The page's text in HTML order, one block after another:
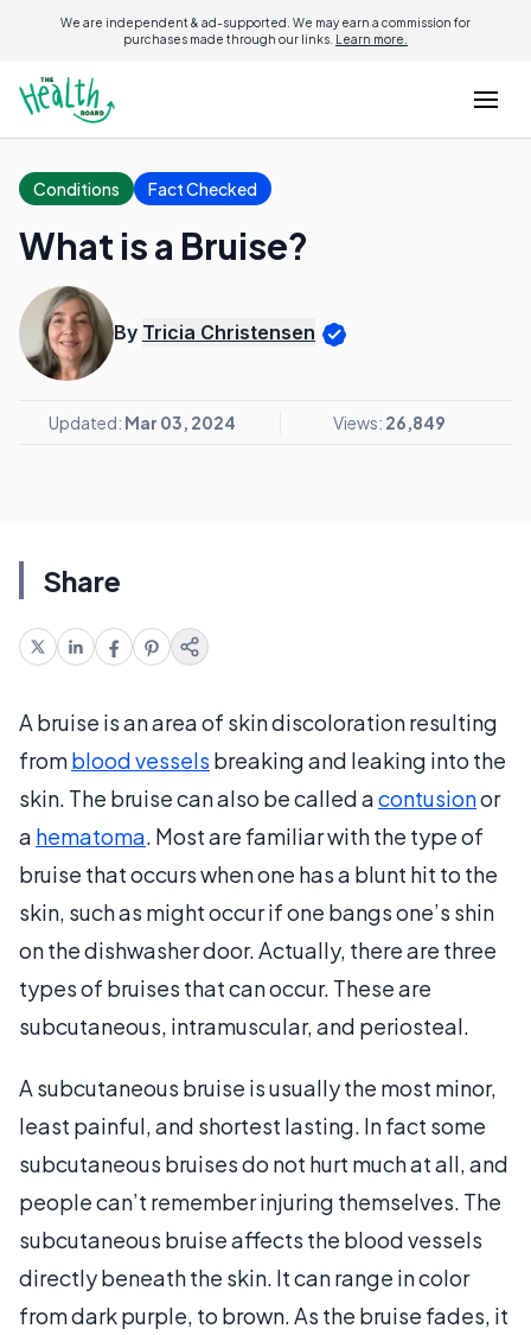
We are independent & ad-supported. We may earn a commission for
purchases made through our links. Learn more.
Conditions Fact Checked
What is a Bruise?
By Tricia Christensen
Updated: Mar 03, 2024 Views: 26,849
Share
A bruise is an area of skin discoloration resulting
fromblood vessels breaking and leaking into the
skin. The bruise can also be called acontusionor
a hematoma. Most are familiar with the type of
bruise that occurs when one has a blunt hit to the
skin, such as might occur if one bangs one’s shin
on the dishwasher door. Actually, there are three
types of bruises that can occur. These are
subcutaneous, intramuscular, and periosteal.
A subcutaneous bruise is usually the most minor,
least painful, and shortest lasting. In fact some
subcutaneous bruises do not hurt much at all, and
people can’t remember injuring themselves. The
subcutaneous bruise affects the blood vessels
directly beneath the skin. It can range in color
from dark purple, to brown. As the bruise fades, it